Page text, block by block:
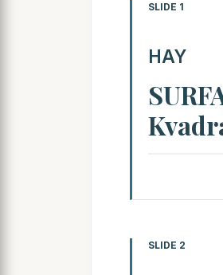
SLIDE 1
HAY
SLIDE 2